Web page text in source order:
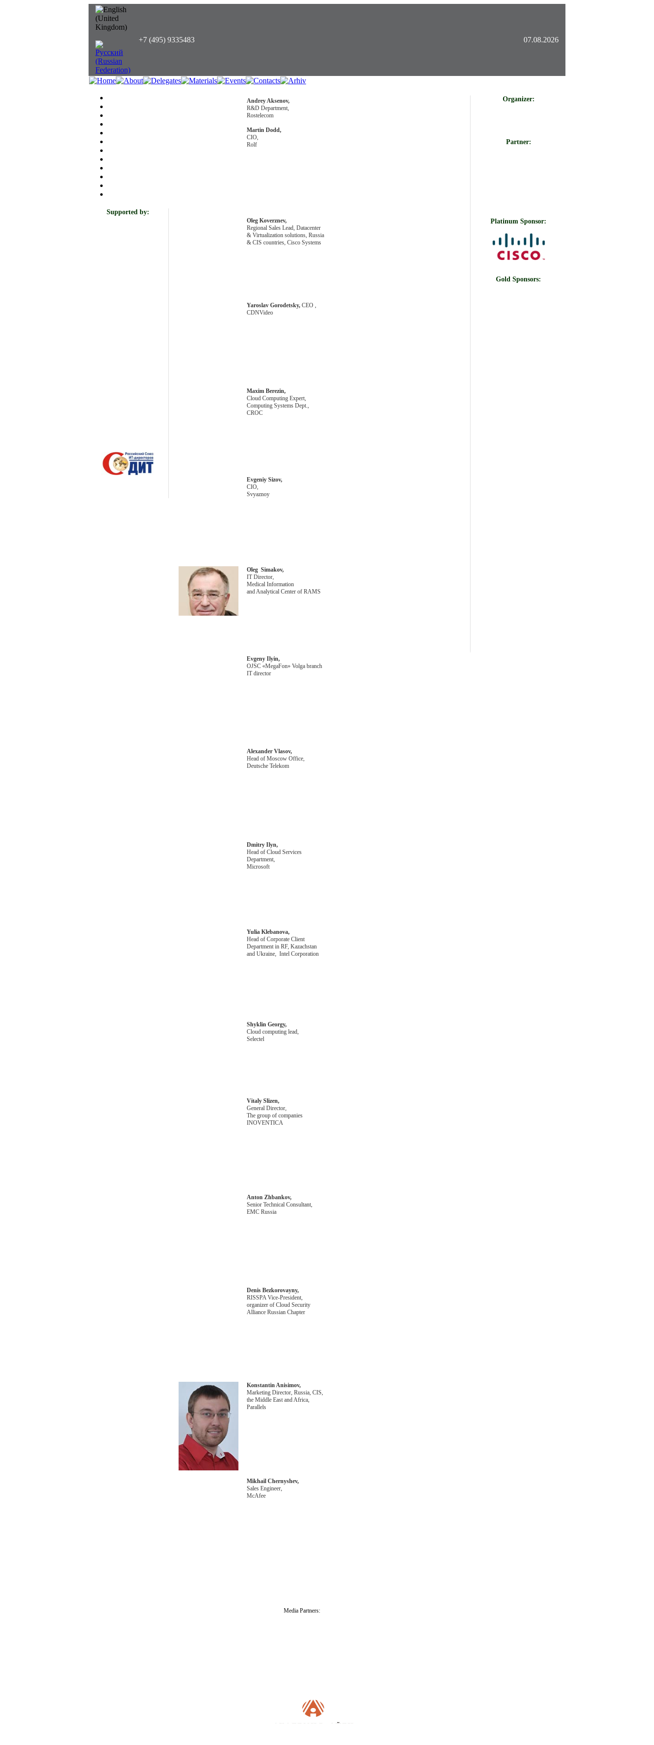
+7 (495) 9335483 07.08.2026
Supported by:
Andrey Aksenov,
R&D Department,
Rostelecom
Martin Dodd,
CIO,
Rolf
Oleg Koverznev,
Regional Sales Lead, Datacenter
& Virtualization solutions, Russia
& CIS countries, Cisco Systems
Yaroslav Gorodetsky, CEO ,
CDNVideo
Maxim Berezin,
Cloud Computing Expert,
Computing Systems Dept.,
CROC
Evgeniy Sizov,
CIO,
Svyaznoy
Oleg Simakov,
IT Director,
Medical Information
and Analytical Center of RAMS
Evgeny Ilyin,
OJSC «MegaFon» Volga branch
IT director
Alexander Vlasov,
Head of Moscow Office,
Deutsche Telekom
Dmitry Ilyn,
Head of Cloud Services
Department,
Microsoft
Yulia Klebanova,
Head of Corporate Client
Department in RF, Kazachstan
and Ukraine, Intel Corporation
Shyklin Georgy,
Cloud computing lead,
Selectel
Vitaly Slizen,
General Director,
The group of companies
INOVENTICA
Anton Zhbankov,
Senior Technical Consultant,
EMC Russia
Denis Bezkorovayny,
RISSPA Vice-President,
organizer of Cloud Security
Alliance Russian Chapter
Konstantin Anisimov,
Marketing Director, Russia, CIS,
the Middle East and Africa,
Parallels
Mikhail Chernyshev,
Sales Engineer,
McAfee
Media Partners:
Organizer:
Partner:
Platinum Sponsor:
Gold Sponsors: